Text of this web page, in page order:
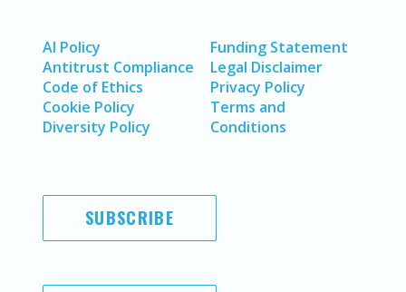
AI Policy
Antitrust Compliance
Code of Ethics
Cookie Policy
Diversity Policy
Funding Statement
Legal Disclaimer
Privacy Policy
Terms and
Conditions
SUBSCRIBE